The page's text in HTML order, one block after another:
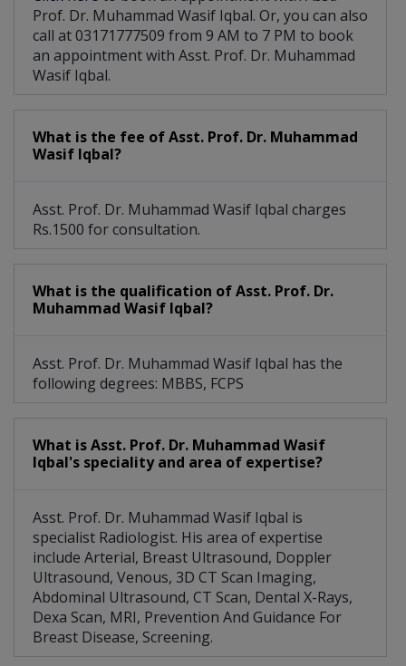
Prof. Dr. Muhammad Wasif Iqbal. Or, you can also
call at 03171777509 from 9 AM to 7 PM to book
an appointment with Asst. Prof. Dr. Muhammad
Wasif Iqbal.
What is the fee of Asst. Prof. Dr. Muhammad
Wasif Iqbal?
Asst. Prof. Dr. Muhammad Wasif Iqbal charges
Rs.1500 for consultation.
What is the qualification of Asst. Prof. Dr.
Muhammad Wasif Iqbal?
Asst. Prof. Dr. Muhammad Wasif Iqbal has the
following degrees: MBBS, FCPS
What is Asst. Prof. Dr. Muhammad Wasif
Iqbal's speciality and area of expertise?
Asst. Prof. Dr. Muhammad Wasif Iqbal is
specialist Radiologist. His area of expertise
include Arterial, Breast Ultrasound, Doppler
Ultrasound, Venous, 3D CT Scan Imaging,
Abdominal Ultrasound, CT Scan, Dental X-Rays,
Dexa Scan, MRI, Prevention And Guidance For
Breast Disease, Screening.